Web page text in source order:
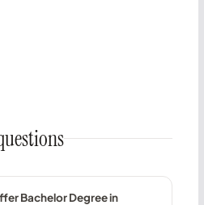
Bachelor Degree in